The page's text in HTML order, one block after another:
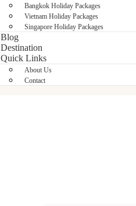
Bangkok Holiday Packages
Vietnam Holiday Packages
Singapore Holiday Packages
Blog
Destination
Quick Links
About Us
Contact